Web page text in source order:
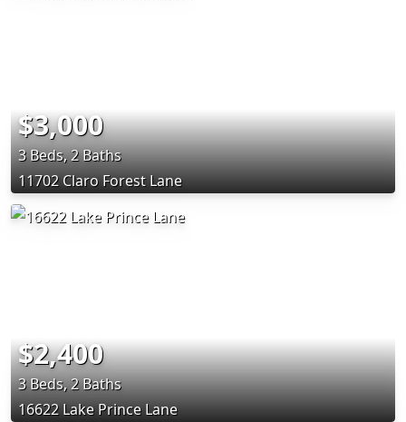
$3,000
3 Beds, 2 Baths
11702 Claro Forest Lane
$2,400
3 Beds, 2 Baths
16622 Lake Prince Lane